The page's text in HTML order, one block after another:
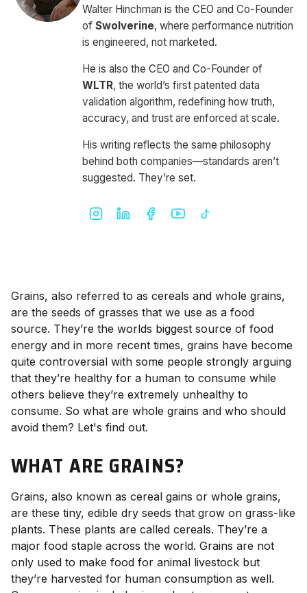
Walter Hinchman is the CEO and Co-Founder
of Swolverine, where performance nutrition
is engineered, not marketed.
He is also the CEO and Co-Founder of
WLTR, the world’s first patented data
validation algorithm, redefining how truth,
accuracy, and trust are enforced at scale.
His writing reflects the same philosophy
behind both companies—standards aren’t
suggested. They’re set.
Grains, also referred to as cereals and whole grains,
are the seeds of grasses that we use as a food
source. They’re the worlds biggest source of food
energy and in more recent times, grains have become
quite controversial with some people strongly arguing
that they’re healthy for a human to consume while
others believe they’re extremely unhealthy to
consume. So what are whole grains and who should
avoid them? Let's find out.
WHAT ARE GRAINS?
Grains, also known as cereal gains or whole grains,
are these tiny, edible dry seeds that grow on grass-like
plants. These plants are called cereals. They’re a
major food staple across the world. Grains are not
only used to make food for animal livestock but
they’re harvested for human consumption as well.